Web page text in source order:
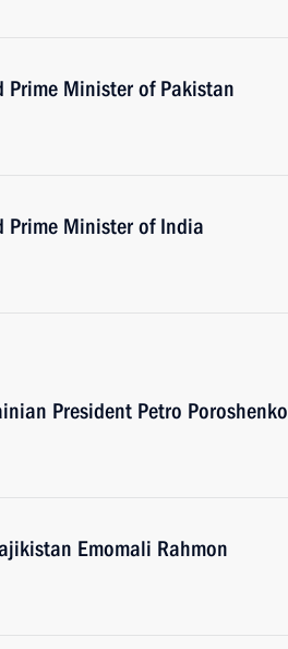
Prime Minister of Pakistan
Prime Minister of India
President Petro Poroshenko
Emomali Rahmon